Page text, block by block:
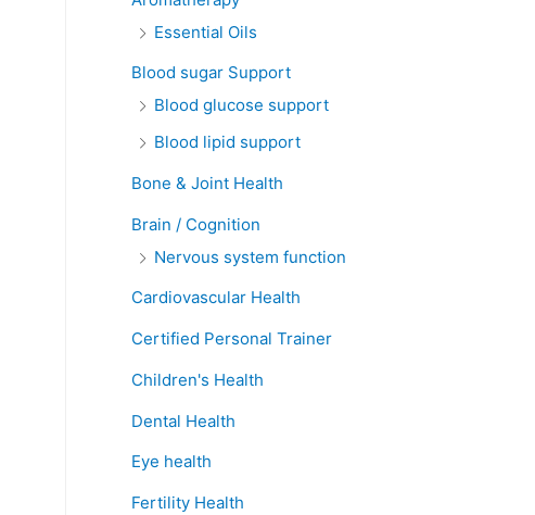
Essential Oils
Blood sugar Support
Blood glucose support
Blood lipid support
Bone & Joint Health
Brain / Cognition
Nervous system function
Cardiovascular Health
Certified Personal Trainer
Children's Health
Dental Health
Eye health
Fertility Health